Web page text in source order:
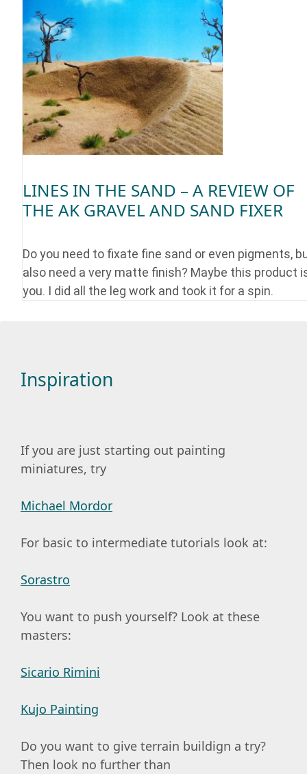
LINES IN THE SAND – A REVIEW OF
THE AK GRAVEL AND SAND FIXER
Do you need to fixate fine sand or even pigments,
also need a very matte finish? Maybe this product
you. I did all the leg work and took it for a spin.
Inspiration
If you are just starting out painting
miniatures, try
Michael Mordor
For basic to intermediate tutorials look at:
Sorastro
You want to push yourself? Look at these
masters:
Sicario Rimini
Kujo Painting
Do you want to give terrain buildign a try?
Then look no further than